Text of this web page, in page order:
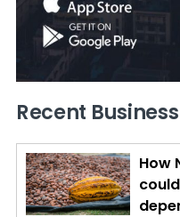
Recent Business
How